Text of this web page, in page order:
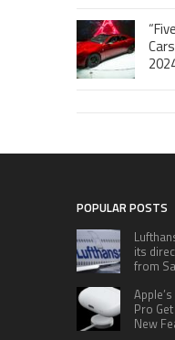
POPULAR POSTS
its
from
Pro
New